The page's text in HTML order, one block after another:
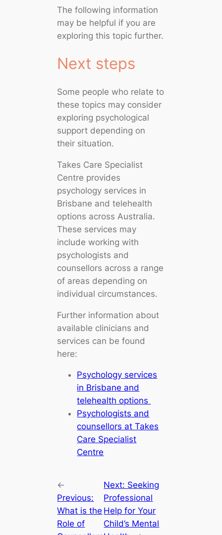
The following information
may be helpful if you are
exploring this topic further.
Next steps
Some people who relate to
these topics may consider
exploring psychological
support depending on
their situation.
Takes Care Specialist
Centre provides
psychology services in
Brisbane and telehealth
options across Australia.
These services may
include working with
psychologists and
counsellors across a range
of areas depending on
individual circumstances.
Further information about
available clinicians and
services can be found
here:
Psychology services
in Brisbane and
telehealth options
Psychologists and
counsellors at Takes
Care Specialist
Centre
←
Previous:
What is the
Role of
Next: Seeking
Professional
Help for Your
Child’s Mental